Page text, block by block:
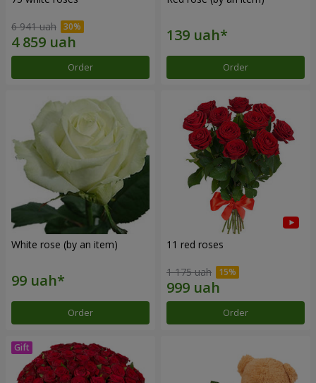
6 941 uah
Order Order
White rose (by an item)
Order
11 red roses
1 175 uah
Order